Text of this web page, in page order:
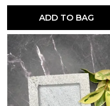
ADD TO BAG